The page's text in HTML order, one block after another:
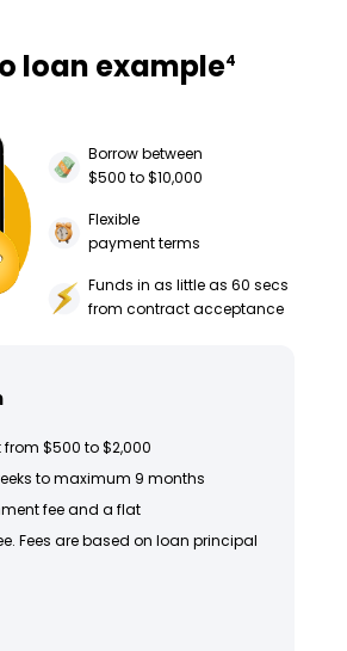
loan example4
Borrow between
$500 to $10,000
Flexible
payment terms
Funds in as little as 60 secs
from contract acceptance
$500 to $2,000
to maximum 9 months
fee and a flat
Fees are based on loan principal